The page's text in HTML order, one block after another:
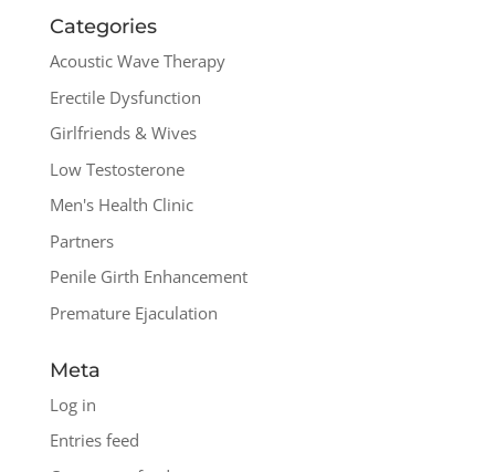
Categories
Acoustic Wave Therapy
Erectile Dysfunction
Girlfriends & Wives
Low Testosterone
Men's Health Clinic
Partners
Penile Girth Enhancement
Premature Ejaculation
Meta
Log in
Entries feed